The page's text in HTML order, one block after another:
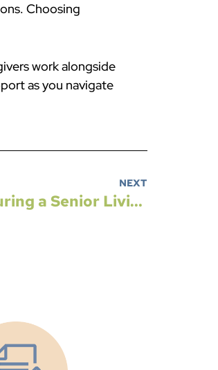
Choosing
work alongside
as you navigate
NEXT
Top 5 Questions to Ask When Touring a Senior Living Community